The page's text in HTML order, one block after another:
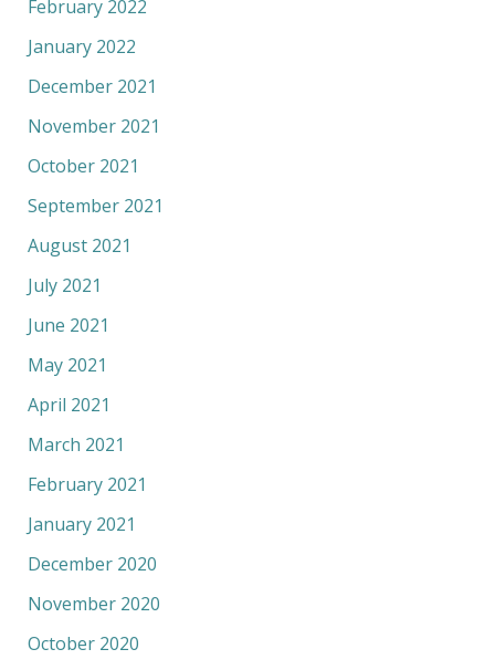
February 2022
January 2022
December 2021
November 2021
October 2021
September 2021
August 2021
July 2021
June 2021
May 2021
April 2021
March 2021
February 2021
January 2021
December 2020
November 2020
October 2020